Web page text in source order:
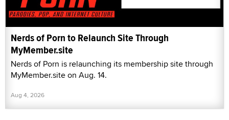
Nerds of Porn to Relaunch Site Through
MyMember.site
Nerds of Porn is relaunching its membership site through
MyMember.site on Aug. 14.
Aug 4, 2026